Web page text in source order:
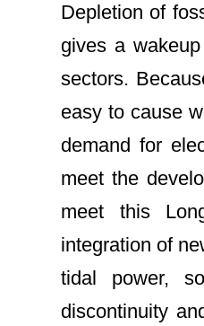
Depletion of
gives a
sectors.
easy to cause
demand for
meet the
meet this
integration of
tidal power,
discontinuity